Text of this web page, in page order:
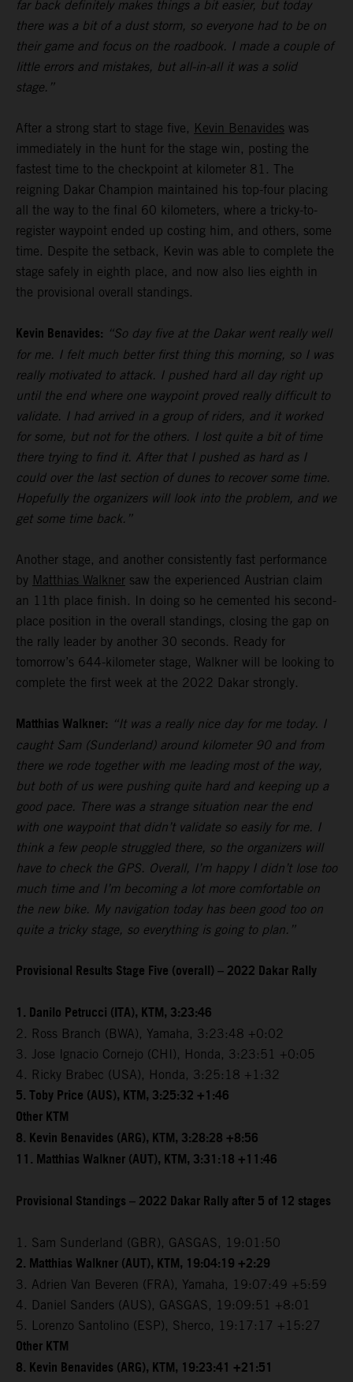
far back definitely makes things a bit easier, but today
there was a bit of a dust storm, so everyone had to be on
their game and focus on the roadbook. I made a couple of
little errors and mistakes, but all-in-all it was a solid
stage.”
After a strong start to stage five, Kevin Benavides was
immediately in the hunt for the stage win, posting the
fastest time to the checkpoint at kilometer 81. The
reigning Dakar Champion maintained his top-four placing
all the way to the final 60 kilometers, where a tricky-to-
register waypoint ended up costing him, and others, some
time. Despite the setback, Kevin was able to complete the
stage safely in eighth place, and now also lies eighth in
the provisional overall standings.
Kevin Benavides: “So day five at the Dakar went really well
for me. I felt much better first thing this morning, so I was
really motivated to attack. I pushed hard all day right up
until the end where one waypoint proved really difficult to
validate. I had arrived in a group of riders, and it worked
for some, but not for the others. I lost quite a bit of time
there trying to find it. After that I pushed as hard as I
could over the last section of dunes to recover some time.
Hopefully the organizers will look into the problem, and we
get some time back.”
Another stage, and another consistently fast performance
by Matthias Walkner saw the experienced Austrian claim
an 11th place finish. In doing so he cemented his second-
place position in the overall standings, closing the gap on
the rally leader by another 30 seconds. Ready for
tomorrow’s 644-kilometer stage, Walkner will be looking to
complete the first week at the 2022 Dakar strongly.
Matthias Walkner: “It was a really nice day for me today. I
caught Sam (Sunderland) around kilometer 90 and from
there we rode together with me leading most of the way,
but both of us were pushing quite hard and keeping up a
good pace. There was a strange situation near the end
with one waypoint that didn’t validate so easily for me. I
think a few people struggled there, so the organizers will
have to check the GPS. Overall, I’m happy I didn’t lose too
much time and I’m becoming a lot more comfortable on
the new bike. My navigation today has been good too on
quite a tricky stage, so everything is going to plan.”
Provisional Results Stage Five (overall) – 2022 Dakar Rally
1. Danilo Petrucci (ITA), KTM, 3:23:46
2. Ross Branch (BWA), Yamaha, 3:23:48 +0:02
3. Jose Ignacio Cornejo (CHI), Honda, 3:23:51 +0:05
4. Ricky Brabec (USA), Honda, 3:25:18 +1:32
5. Toby Price (AUS), KTM, 3:25:32 +1:46
Other KTM
8. Kevin Benavides (ARG), KTM, 3:28:28 +8:56
11. Matthias Walkner (AUT), KTM, 3:31:18 +11:46
Provisional Standings – 2022 Dakar Rally after 5 of 12 stages
1. Sam Sunderland (GBR), GASGAS, 19:01:50
2. Matthias Walkner (AUT), KTM, 19:04:19 +2:29
3. Adrien Van Beveren (FRA), Yamaha, 19:07:49 +5:59
4. Daniel Sanders (AUS), GASGAS, 19:09:51 +8:01
5. Lorenzo Santolino (ESP), Sherco, 19:17:17 +15:27
Other KTM
8. Kevin Benavides (ARG), KTM, 19:23:41 +21:51